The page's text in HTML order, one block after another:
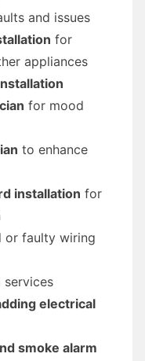
and issues
for
appliances
for mood
to enhance
installation for
or faulty wiring
services
electrical
smoke alarm